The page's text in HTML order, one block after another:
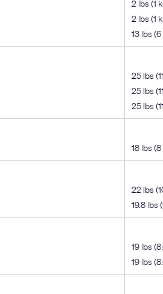
2 lbs (1
2 lbs (1
13 lbs
25 lbs
25 lbs
25 lbs
18 lbs
22 lbs
19.8 lbs
19 lbs
19 lbs